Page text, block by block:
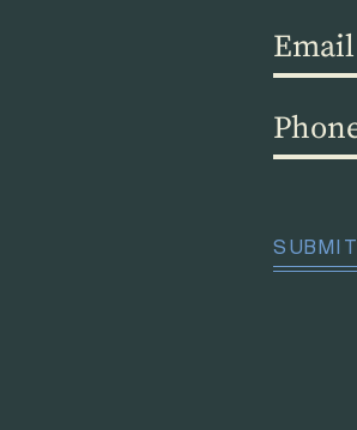
Email
Phone
SUBMIT